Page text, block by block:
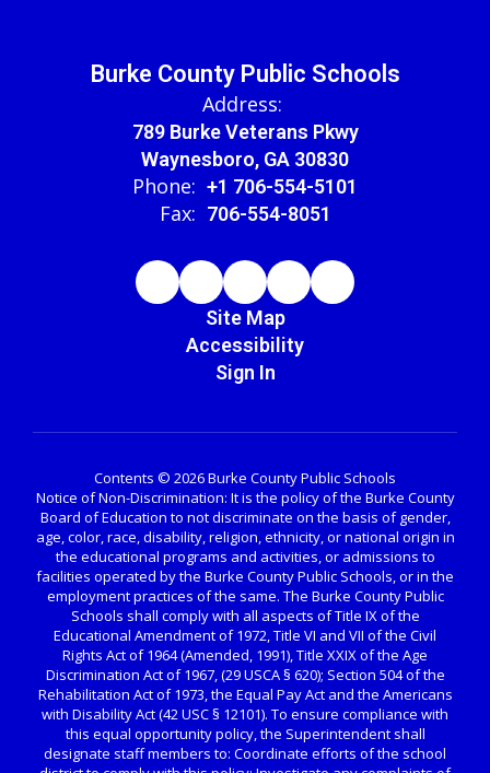
Burke County Public Schools
Address:
789 Burke Veterans Pkwy
Waynesboro, GA 30830
Phone: +1 706-554-5101
Fax: 706-554-8051
Site Map
Accessibility
Sign In
Contents © 2026 Burke County Public Schools
Notice of Non-Discrimination: It is the policy of the Burke County
Board of Education to not discriminate on the basis of gender,
age, color, race, disability, religion, ethnicity, or national origin in
the educational programs and activities, or admissions to
facilities operated by the Burke County Public Schools, or in the
employment practices of the same. The Burke County Public
Schools shall comply with all aspects of Title IX of the
Educational Amendment of 1972, Title VI and VII of the Civil
Rights Act of 1964 (Amended, 1991), Title XXIX of the Age
Discrimination Act of 1967, (29 USCA § 620); Section 504 of the
Rehabilitation Act of 1973, the Equal Pay Act and the Americans
with Disability Act (42 USC § 12101). To ensure compliance with
this equal opportunity policy, the Superintendent shall
designate staff members to: Coordinate efforts of the school